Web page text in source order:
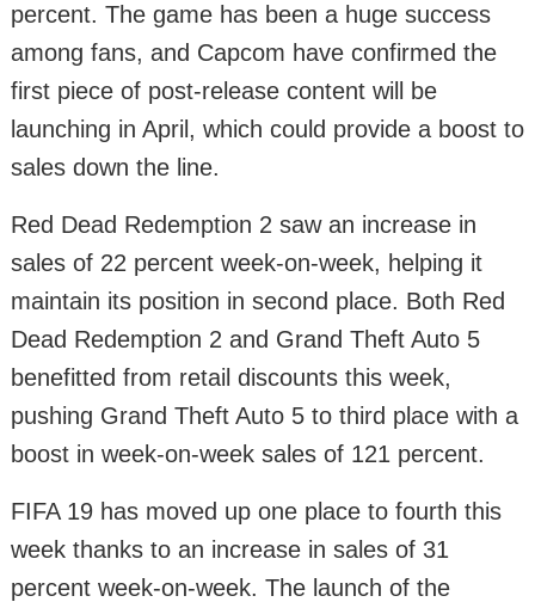
percent. The game has been a huge success
among fans, and Capcom have confirmed the
first piece of post-release content will be
launching in April, which could provide a boost to
sales down the line.
Red Dead Redemption 2 saw an increase in
sales of 22 percent week-on-week, helping it
maintain its position in second place. Both Red
Dead Redemption 2 and Grand Theft Auto 5
benefitted from retail discounts this week,
pushing Grand Theft Auto 5 to third place with a
boost in week-on-week sales of 121 percent.
FIFA 19 has moved up one place to fourth this
week thanks to an increase in sales of 31
percent week-on-week. The launch of the